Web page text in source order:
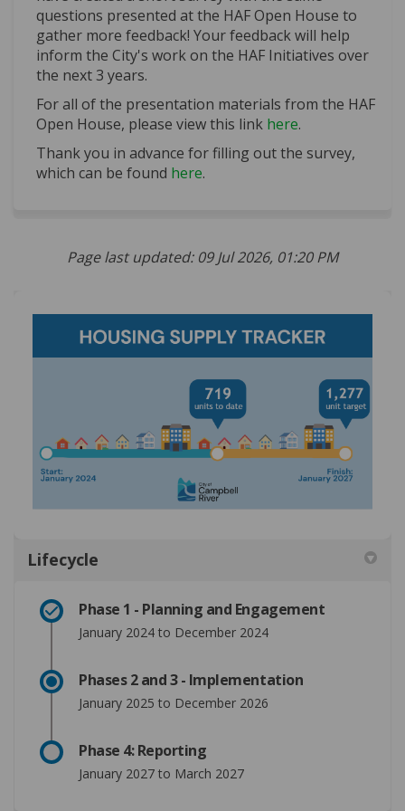
questions presented at the HAF Open House to
gather more feedback! Your feedback will help
inform the City's work on the HAF Initiatives over
the next 3 years.
For all of the presentation materials from the HAF
Open House, please view this link here.
Thank you in advance for filling out the survey,
which can be found here.
Page last updated: 09 Jul 2026, 01:20 PM
Lifecycle
Phase 1 - Planning and Engagement
January 2024 to December 2024
Phases 2 and 3 - Implementation
January 2025 to December 2026
Phase 4: Reporting
January 2027 to March 2027